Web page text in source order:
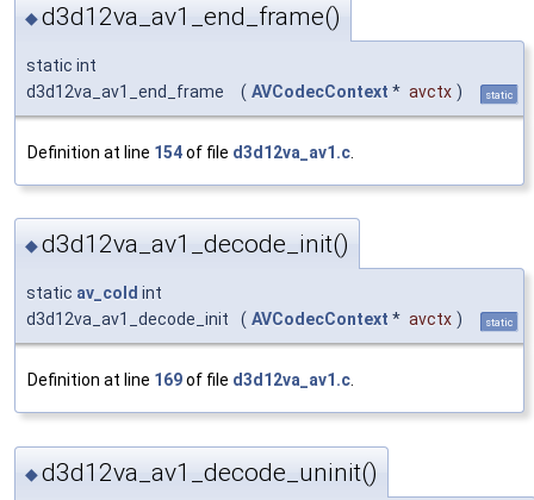
◆d3d12va_av1_end_frame()
static int
d3d12va_av1_end_frame
( AVCodecContext * avctx ) static
Definition at line 154of file d3d12va_av1.c
◆d3d12va_av1_decode_init()
static av_cold int
d3d12va_av1_decode_init
( AVCodecContext * avctx ) static
Definition at line 169of file d3d12va_av1.c.
◆d3d12va_av1_decode_uninit()